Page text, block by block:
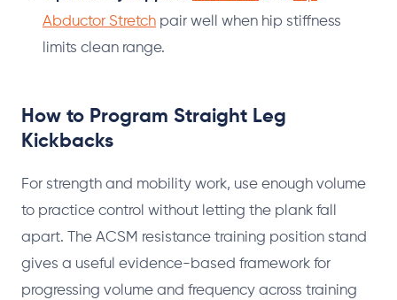
Abductor Stretch pair well when hip stiffness
limits clean range.
How to Program Straight Leg
Kickbacks
For strength and mobility work, use enough volume
to practice control without letting the plank fall
apart. The ACSM resistance training position stand
gives a useful evidence-based framework for
progressing volume and frequency across training